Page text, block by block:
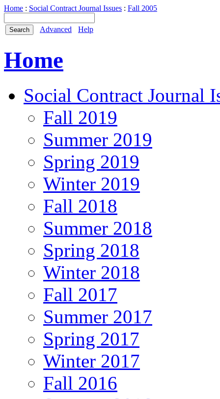
Home : Social Contract Journal Issues : Fall 2005
Advanced Help
Home
Social Contract Journal
Fall 2019
Summer 2019
Spring 2019
Winter 2019
Fall 2018
Summer 2018
Spring 2018
Winter 2018
Fall 2017
Summer 2017
Spring 2017
Winter 2017
Fall 2016